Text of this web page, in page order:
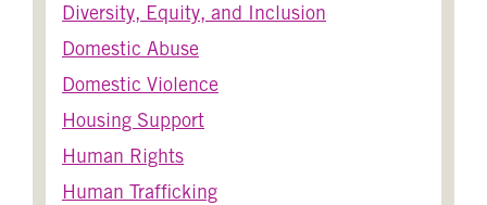
Diversity, Equity, and Inclusion
Domestic Abuse
Domestic Violence
Housing Support
Human Rights
Human Trafficking